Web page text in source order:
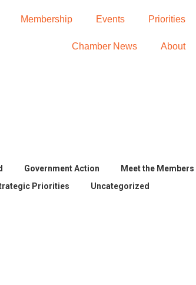
Membership Events Priorities
Chamber News About
Government Action Meet the Members
Priorities
Uncategorized